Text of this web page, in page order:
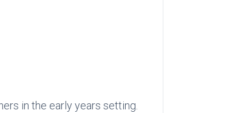
in the early years setting.